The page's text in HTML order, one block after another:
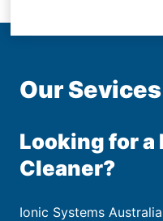
Our Sevices
Looking for a
Cleaner?
Ionic Systems